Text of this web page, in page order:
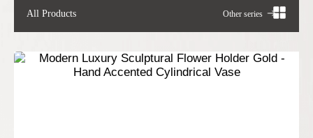
All Products Other series